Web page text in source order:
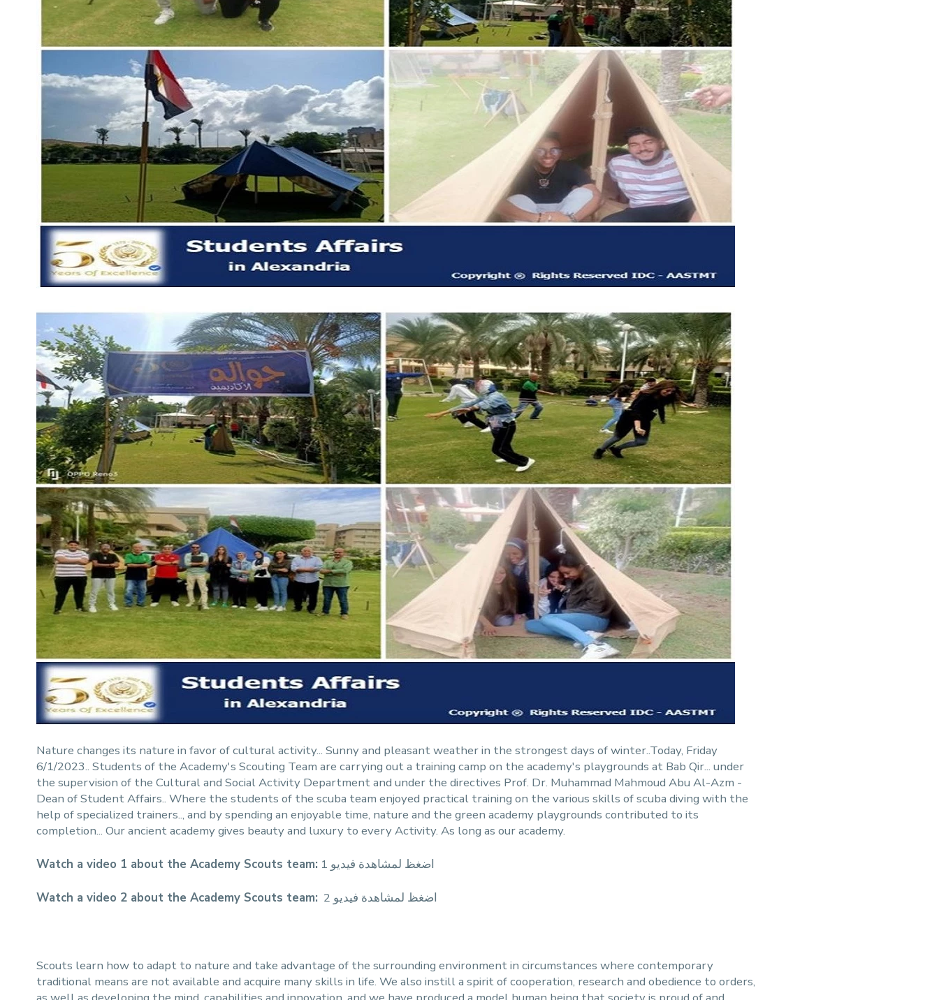
Nature changes its nature in favor of cultural activity... Sunny and pleasant weather in the strongest days of winter..Today, Friday
6/1/2023.. Students of the Academy's Scouting Team are carrying out a training camp on the academy's playgrounds at Bab Qir... under
the supervision of the Cultural and Social Activity Department and under the directives Prof. Dr. Muhammad Mahmoud Abu Al-Azm -
Dean of Student Affairs.. Where the students of the scuba team enjoyed practical training on the various skills of scuba diving with the
help of specialized trainers.., and by spending an enjoyable time, nature and the green academy playgrounds contributed to its
completion... Our ancient academy gives beauty and luxury to every Activity. As long as our academy.
Watch a video 1 about the Academy Scouts team: اضغظ لمشاهدة فيديو 1
Watch a video 2 about the Academy Scouts team: 2 اضغظ لمشاهدة فيديو
Scouts learn how to adapt to nature and take advantage of the surrounding environment in circumstances where contemporary
traditional means are not available and acquire many skills in life. We also instill a spirit of cooperation, research and obedience to orders,